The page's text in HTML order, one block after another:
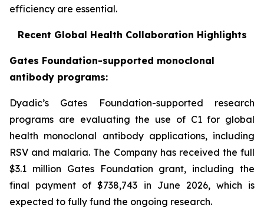
efficiency are essential.
Recent Global Health Collaboration Highlights
Gates Foundation-supported monoclonal
antibody programs:
Dyadic’s Gates Foundation-supported research
programs are evaluating the use of C1 for global
health monoclonal antibody applications, including
RSV and malaria. The Company has received the full
$3.1 million Gates Foundation grant, including the
final payment of $738,743 in June 2026, which is
expected to fully fund the ongoing research.